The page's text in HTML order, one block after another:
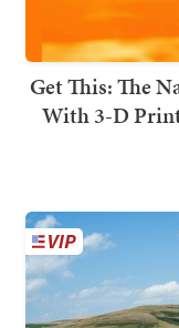
Get This: The
With 3-D